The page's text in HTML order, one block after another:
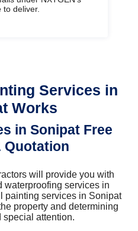
to deliver.
Services in
Works
in Sonipat Free
Quotation
will provide you with
waterproofing services in
painting services in Sonipat
property and determining
special attention.